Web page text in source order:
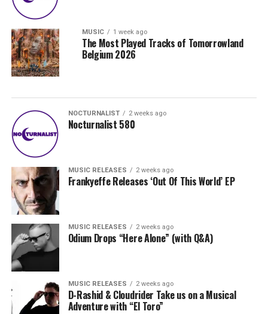
MUSIC 1 week ago
The Most Played Tracks of Tomorrowland
Belgium 2026
NOCTURNALIST 2 weeks ago
Nocturnalist 580
MUSIC RELEASES 2 weeks ago
Frankyeffe Releases ‘Out Of This World’ EP
MUSIC RELEASES 2 weeks ago
Odium Drops “Here Alone” (with Q&A)
MUSIC RELEASES 2 weeks ago
D-Rashid & Cloudrider Take us on a Musical
Adventure with “El Toro”